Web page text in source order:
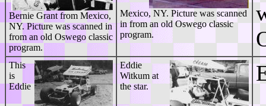
Bernie Grant from Mexico,
NY. Picture was scanned in
from an old Oswego classic
program.
Mexico, NY. Picture was scanned
in from an old Oswego classic
program.
This
is
Eddie
Eddie
Witkum at
the star.